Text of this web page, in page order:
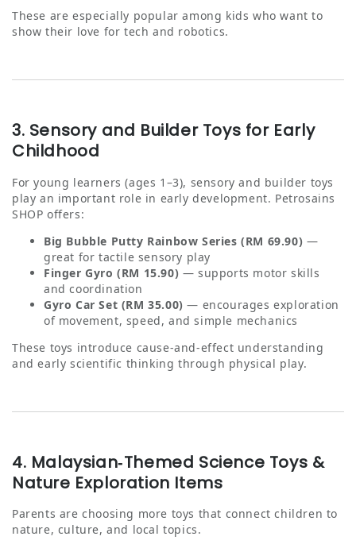
These are especially popular among kids who want to
show their love for tech and robotics.
3. Sensory and Builder Toys for Early
Childhood
For young learners (ages 1–3), sensory and builder toys
play an important role in early development. Petrosains
SHOP offers:
Big Bubble Putty Rainbow Series (RM 69.90) —
great for tactile sensory play
Finger Gyro (RM 15.90) — supports motor skills
and coordination
Gyro Car Set (RM 35.00) — encourages exploration
of movement, speed, and simple mechanics
These toys introduce cause‑and‑effect understanding
and early scientific thinking through physical play.
4. Malaysian‑Themed Science Toys &
Nature Exploration Items
Parents are choosing more toys that connect children to
nature, culture, and local topics.